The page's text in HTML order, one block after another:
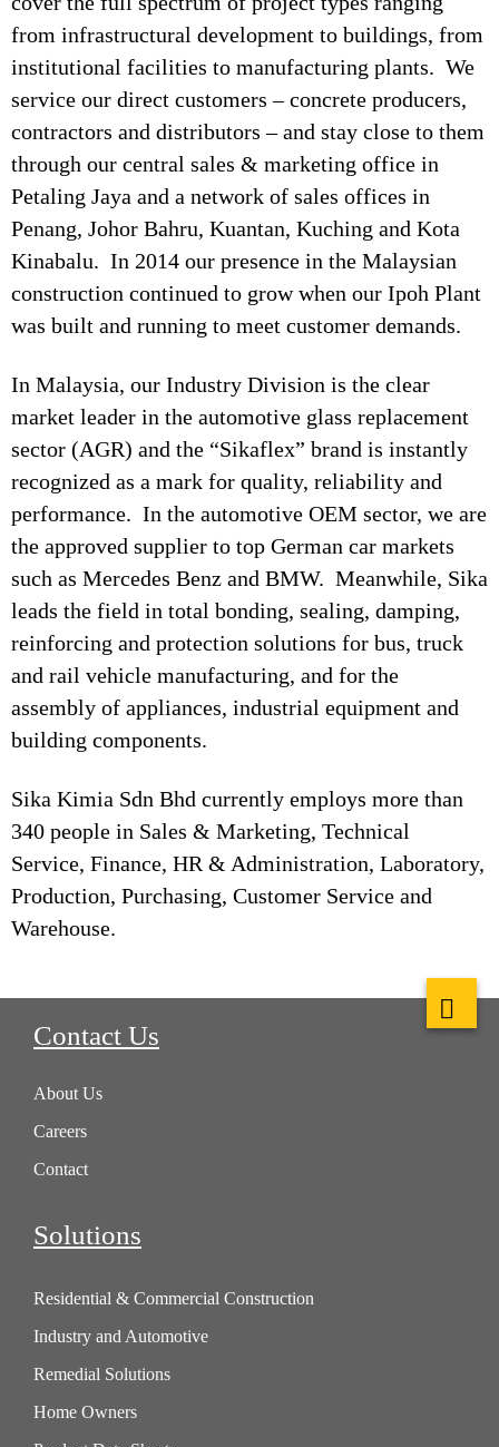
from infrastructural development to buildings, from
institutional facilities to manufacturing plants. We
service our direct customers – concrete producers,
contractors and distributors – and stay close to them
through our central sales & marketing office in
Petaling Jaya and a network of sales offices in
Penang, Johor Bahru, Kuantan, Kuching and Kota
Kinabalu. In 2014 our presence in the Malaysian
construction continued to grow when our Ipoh Plant
was built and running to meet customer demands.
In Malaysia, our Industry Division is the clear
market leader in the automotive glass replacement
sector (AGR) and the “Sikaflex” brand is instantly
recognized as a mark for quality, reliability and
performance. In the automotive OEM sector, we are
the approved supplier to top German car markets
such as Mercedes Benz and BMW. Meanwhile, Sika
leads the field in total bonding, sealing, damping,
reinforcing and protection solutions for bus, truck
and rail vehicle manufacturing, and for the
assembly of appliances, industrial equipment and
building components.
Sika Kimia Sdn Bhd currently employs more than
340 people in Sales & Marketing, Technical
Service, Finance, HR & Administration, Laboratory,
Production, Purchasing, Customer Service and
Warehouse.
Contact Us
About Us
Careers
Contact
Solutions
Residential & Commercial Construction
Industry and Automotive
Remedial Solutions
Home Owners